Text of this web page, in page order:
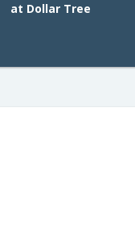
at Dollar Tree